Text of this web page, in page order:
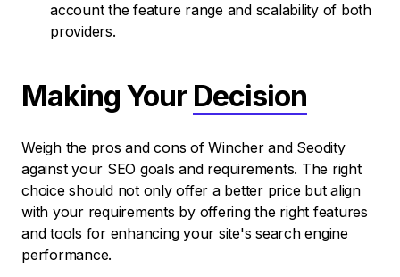
account the feature range and scalability of both
providers.
Making Your Decision
Weigh the pros and cons of Wincher and Seodity
against your SEO goals and requirements. The right
choice should not only offer a better price but align
with your requirements by offering the right features
and tools for enhancing your site's search engine
performance.